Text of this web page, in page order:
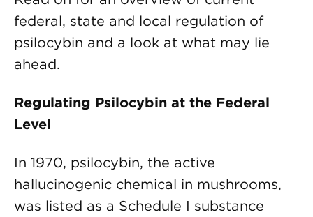
federal, state and local regulation of
psilocybin and a look at what may lie
ahead.
Regulating Psilocybin at the Federal
Level
In 1970, psilocybin, the active
hallucinogenic chemical in mushrooms,
was listed as a Schedule I substance